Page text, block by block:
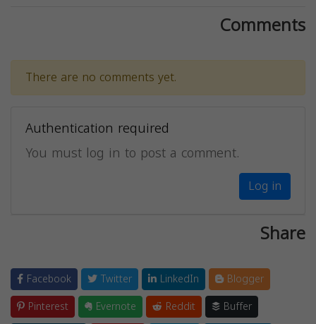
Comments
There are no comments yet.
Authentication required
You must log in to post a comment.
Log in
Share
Facebook Twitter LinkedIn
Blogger
Pinterest
Evernote Reddit
Buffer